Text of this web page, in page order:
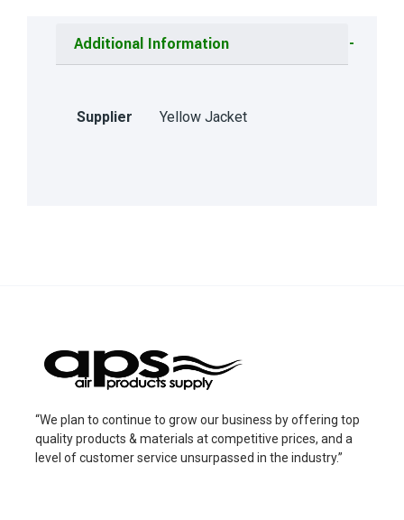
Additional Information
Supplier Yellow Jacket
“We plan to continue to grow our business by offering top
quality products & materials at competitive prices, and a
level of customer service unsurpassed in the industry.”